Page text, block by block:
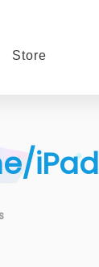
Store
iPad